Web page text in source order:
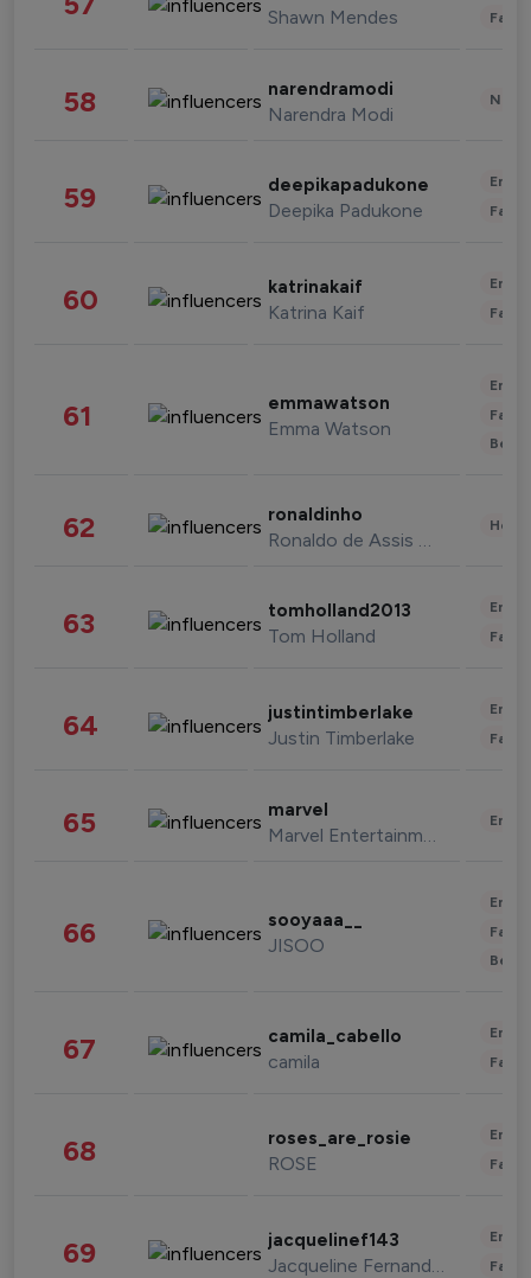
Shawn Mendes
58 narendramodi
Narendra Modi
59 deepikapadukone
Deepika Padukone
60 katrinakaif
Katrina Kaif
61 emmawatson
Emma Watson
62 ronaldinho
Ronaldo de Assis Moreira
63 tomholland2013
Tom Holland
64 justintimberlake
Justin Timberlake
65 marvel
Marvel Entertainment
66 sooyaaa__
JISOO
67 camila_cabello
camila
68 roses_are_rosie
ROSE
69 jacquelinef143
Jacqueline Fernandez